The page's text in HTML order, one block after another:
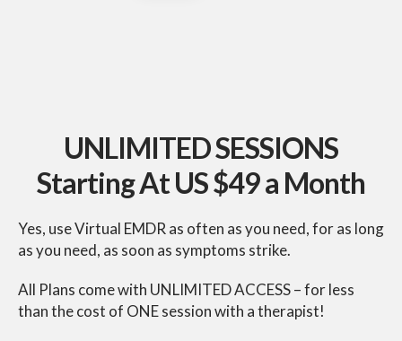
UNLIMITED SESSIONS
Starting At US $49 a Month
Yes, use Virtual EMDR as often as you need, for as long
as you need, as soon as symptoms strike.
All Plans come with UNLIMITED ACCESS – for less
thanthe cost of ONE session with a therapist!